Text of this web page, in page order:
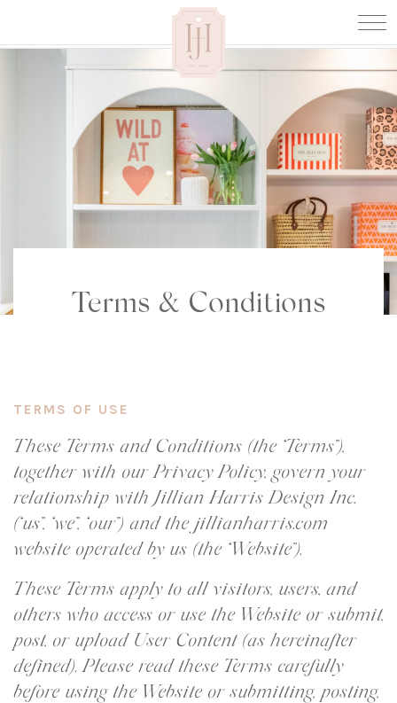
Terms & Conditions
TERMS OF USE
These Terms and Conditions (the “Terms”),
together with our Privacy Policy, govern your
relationship with Jillian Harris Design Inc.
(“us”, “we”, “our”) and the jillianharris.com
website operated by us (the “Website”).
These Terms apply to all visitors, users, and
others who access or use the Website or submit,
post, or upload User Content (as hereinafter
defined). Please read these Terms carefully
before using the Website or submitting, posting,